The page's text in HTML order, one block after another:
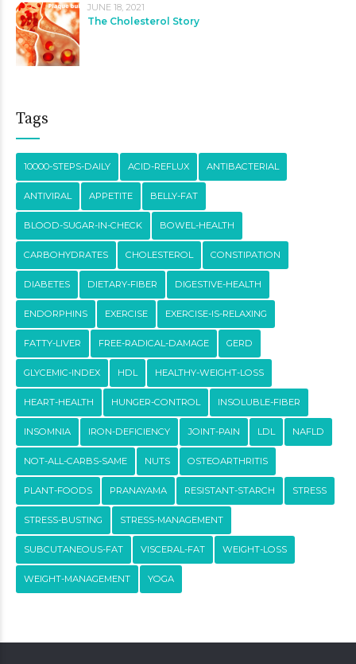
JUNE 18, 2021
The Cholesterol Story
Tags
10000-STEPS-DAILY ACID-REFLUX ANTIBACTERIAL
ANTIVIRAL APPETITE BELLY-FAT
BLOOD-SUGAR-IN-CHECK BOWEL-HEALTH
CARBOHYDRATES CHOLESTEROL CONSTIPATION
DIABETES DIETARY-FIBER DIGESTIVE-HEALTH
ENDORPHINS EXERCISE EXERCISE-IS-RELAXING
FATTY-LIVER FREE-RADICAL-DAMAGE GERD
GLYCEMIC-INDEX HDL HEALTHY-WEIGHT-LOSS
HEART-HEALTH HUNGER-CONTROL INSOLUBLE-FIBER
INSOMNIA IRON-DEFICIENCY JOINT-PAIN LDL NAFLD
NOT-ALL-CARBS-SAME NUTS OSTEOARTHRITIS
PLANT-FOODS PRANAYAMA RESISTANT-STARCH STRESS
STRESS-BUSTING STRESS-MANAGEMENT
SUBCUTANEOUS-FAT VISCERAL-FAT WEIGHT-LOSS
WEIGHT-MANAGEMENT YOGA